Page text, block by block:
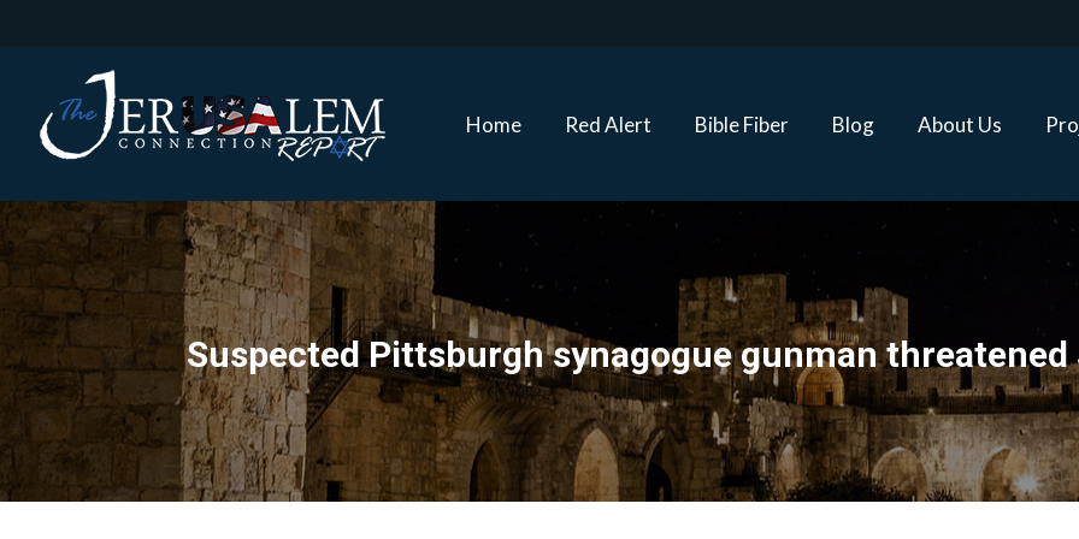
Home Red Alert Bible Fiber Blog About Us
Suspected Pittsburgh synagogue gunman